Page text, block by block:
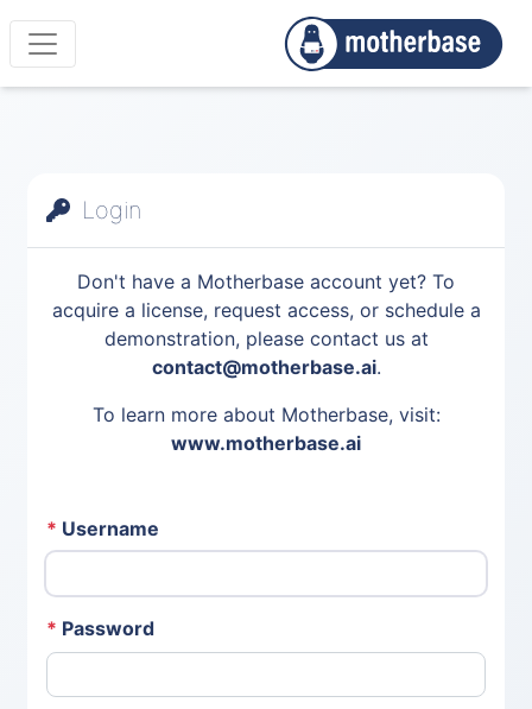
Login
Don't have a Motherbase account yet? To
acquire a license, request access, or schedule a
demonstration, please contact us at
contact@motherbase.ai.
To learn more about Motherbase, visit:
www.motherbase.ai
* Username
* Password